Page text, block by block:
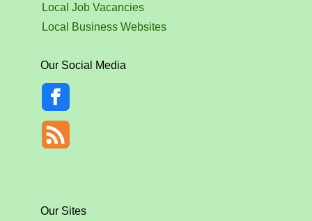
Local Job Vacancies
Local Business Websites
Our Social Media
Our Sites